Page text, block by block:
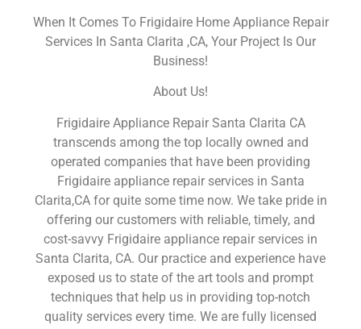
When It Comes To Frigidaire Home Appliance Repair
Services In Santa Clarita ,CA, Your Project Is Our
Business!
About Us!
Frigidaire Appliance Repair Santa Clarita CA
transcends among the top locally owned and
operated companies that have been providing
Frigidaire appliance repair services in Santa
Clarita,CA for quite some time now. We take pride in
offering our customers with reliable, timely, and
cost-savvy Frigidaire appliance repair services in
Santa Clarita, CA. Our practice and experience have
exposed us to state of the art tools and prompt
techniques that help us in providing top-notch
quality services every time. We are fully licensed